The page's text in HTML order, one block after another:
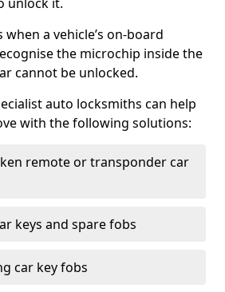
a vehicle’s on-board
the microchip inside the
cannot be unlocked.
auto locksmiths can help
with the following solutions:
remote or transponder car
keys and spare fobs
car key fobs